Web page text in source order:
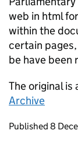
web in html
within the
certain
be have been
The original is
Archive
Updates
Published 8